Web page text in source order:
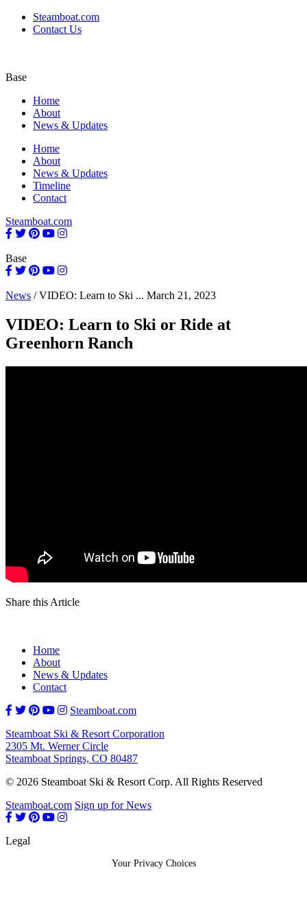
Steamboat.com
Contact Us
Base
Home
About
News & Updates
Home
About
News & Updates
Timeline
Contact
Steamboat.com
Base
News /VIDEO: Learn to Ski ... March 21, 2023
VIDEO: Learn to Ski or Ride at
Greenhorn Ranch
Share this Article
Home
About
News & Updates
Contact
Steamboat.com
Steamboat Ski & Resort Corporation
2305 Mt. Werner Circle
Steamboat Springs, CO 80487
© 2026 Steamboat Ski & Resort Corp. All Rights Reserved
Steamboat.com Sign up for News
Legal
Your Privacy Choices